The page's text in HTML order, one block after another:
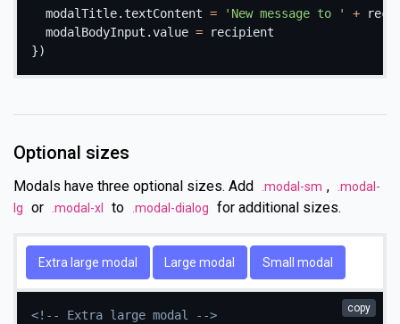
  modalTitle
.textContent = 'New message to ' +
  modalBodyInput
.value =
})
Optional sizes
Modals have three optional sizes. Add .modal-sm ,
.modal-
lg
or .modal-xl to .modal-dialog for additional sizes.
Extra large modal Large modal Small modal
<!-- Extra large modal -->
copy